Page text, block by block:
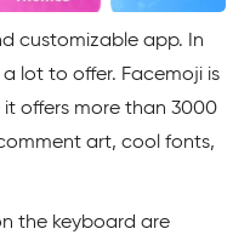
customizable app. In
lot to offer. Facemoji is
offers more than 3000
art, cool fonts,
the keyboard are